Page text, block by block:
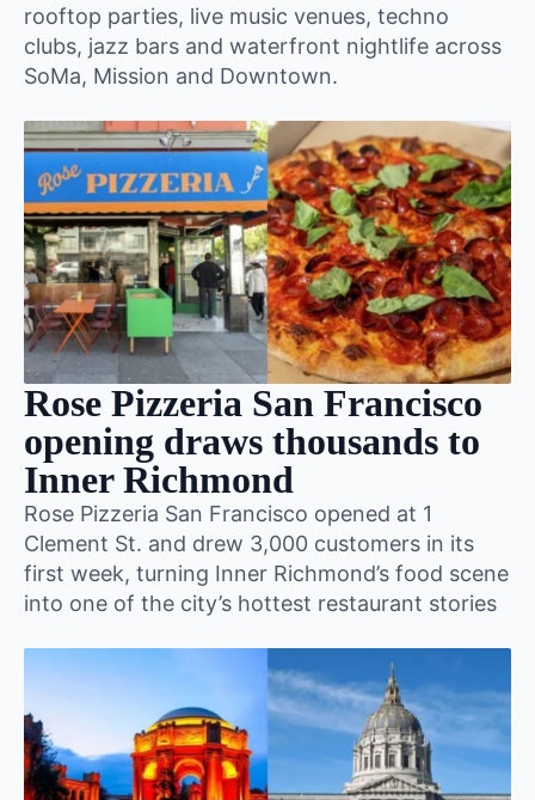
rooftop parties, live music venues, techno
clubs, jazz bars and waterfront nightlife across
SoMa, Mission and Downtown.
Rose Pizzeria San Francisco
opening draws thousands to
Inner Richmond
Rose Pizzeria San Francisco opened at 1
Clement St. and drew 3,000 customers in its
first week, turning Inner Richmond’s food scene
into one of the city’s hottest restaurant stories